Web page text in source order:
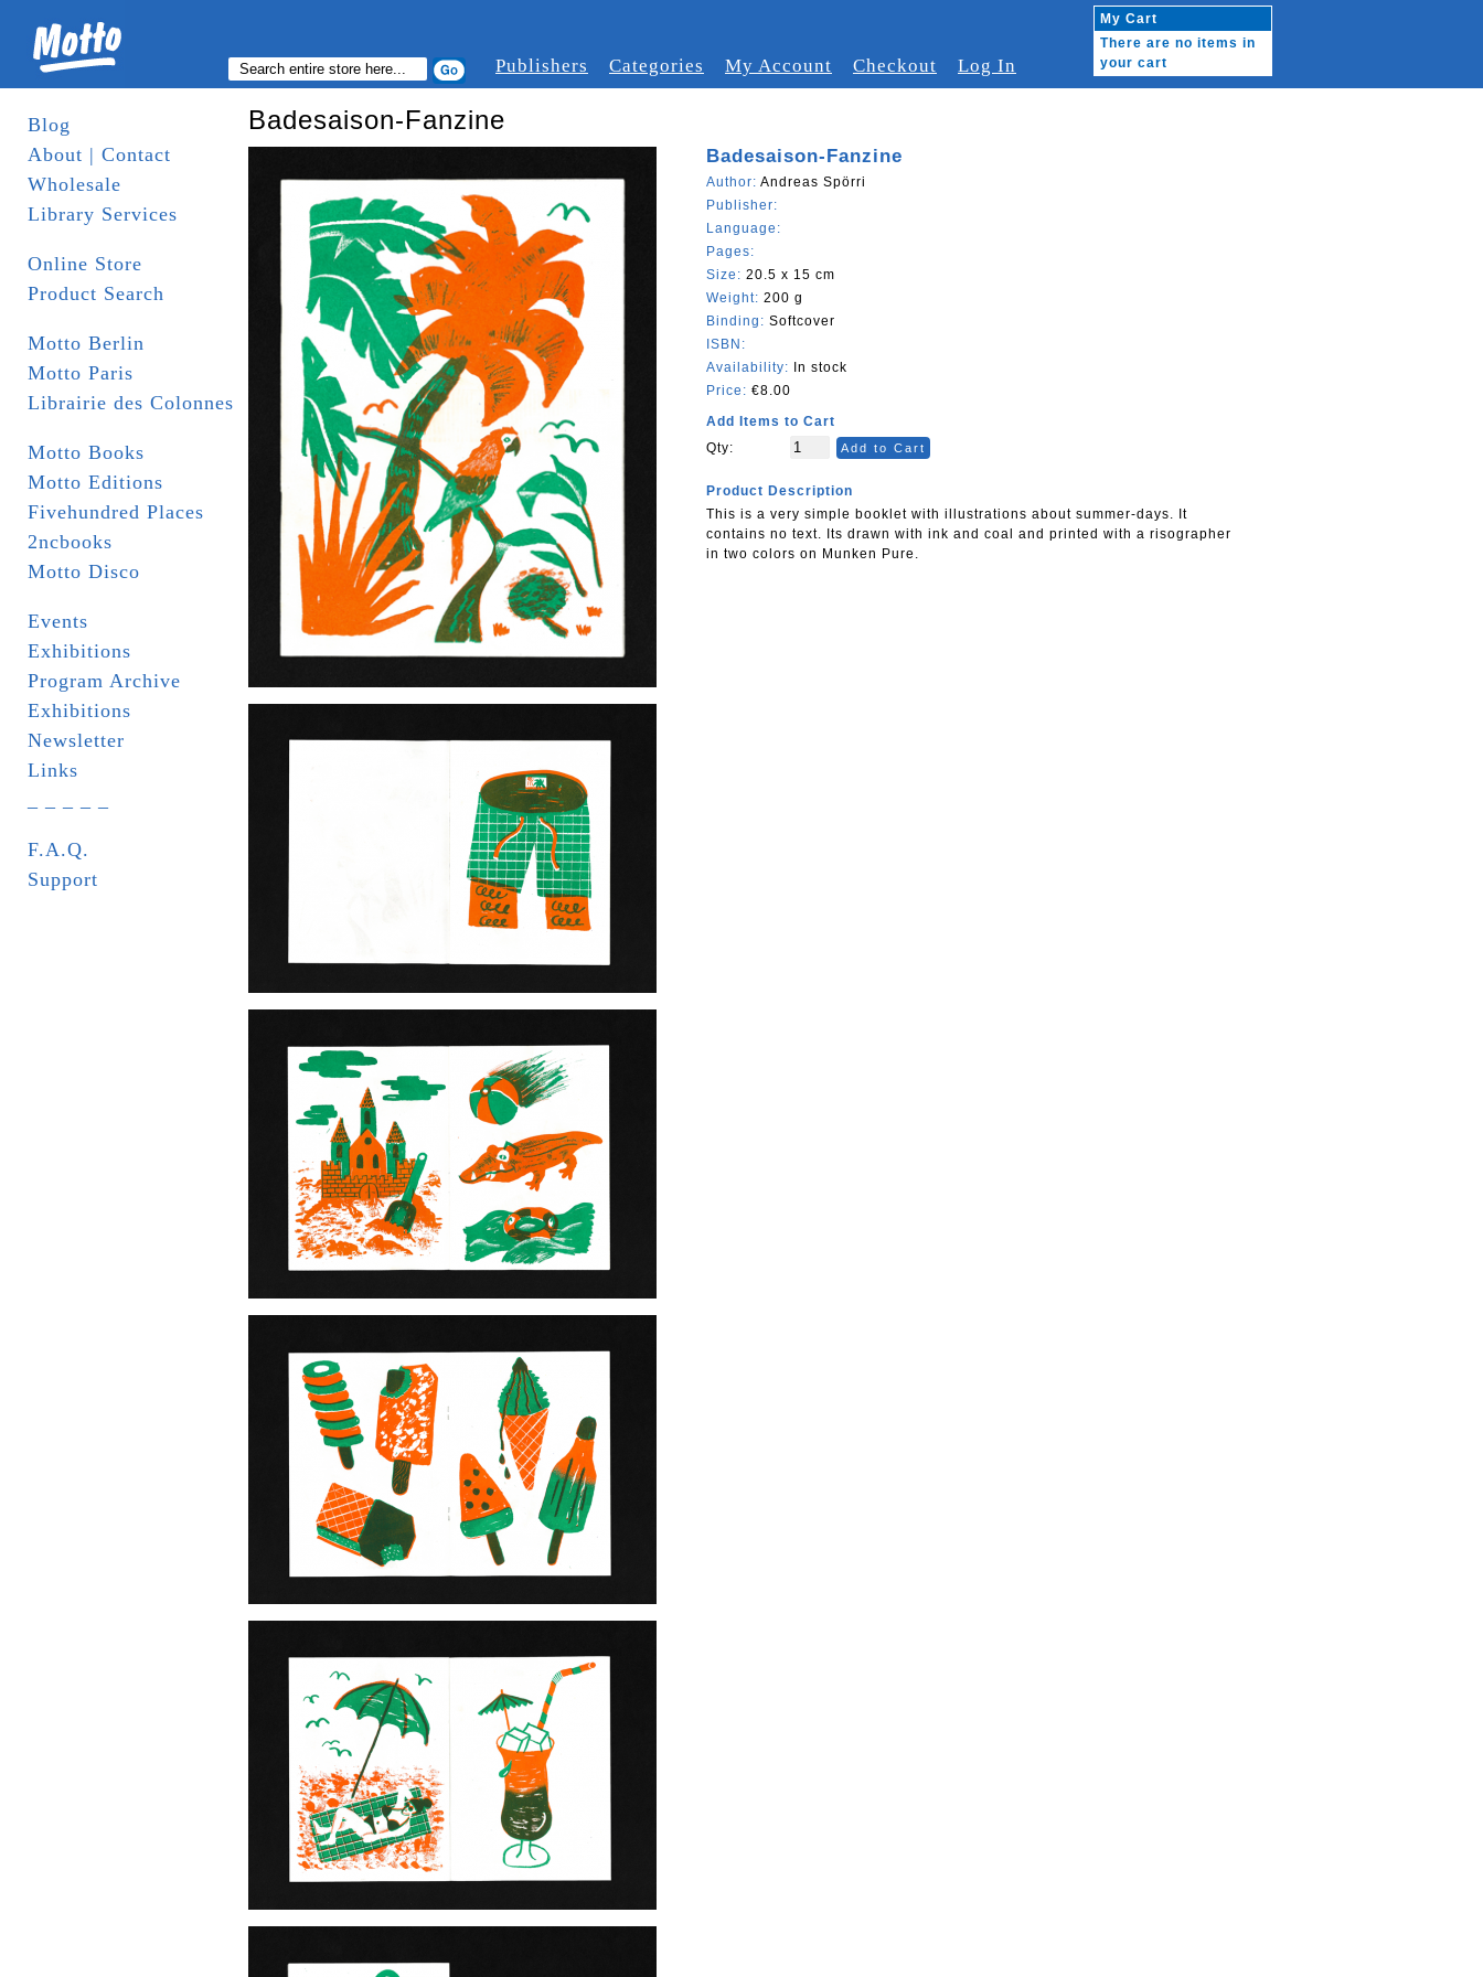
Publishers Categories My Account Checkout Log In
My Cart
There are no items in
your cart
Blog
About | Contact
Wholesale
Library Services
Online Store
Product Search
Motto Berlin
Motto Paris
Librairie des Colonnes
Motto Books
Motto Editions
Fivehundred Places
2ncbooks
Motto Disco
Events
Exhibitions
Program Archive
Exhibitions
Newsletter
Links
F.A.Q.
Support
Badesaison-Fanzine
Badesaison-Fanzine
Author: Andreas Spörri
Publisher:
Language:
Pages:
Size: 20.5 x 15 cm
Weight: 200 g
Binding: Softcover
ISBN:
Availability: In stock
Price: €8.00
Add Items to Cart
Qty:
Add to Cart
Product Description
This is a very simple booklet with illustrations about summer-days. It
contains no text. Its drawn with ink and coal and printed with a risographer
in two colors on Munken Pure.